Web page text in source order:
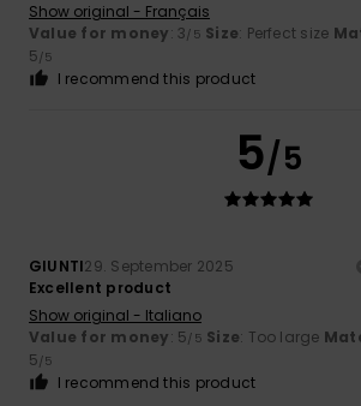
Show original - Français
Value for money: 3/5 Size: Perfect size
5/5
I recommend this product
5/5
GIUNTI29. September 2025
Excellent product
Show original - Italiano
Value for money: 5/5 Size: Too large
5/5
I recommend this product